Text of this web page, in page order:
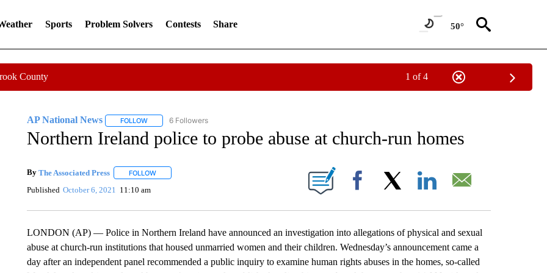
Sports Problem Solvers Contests Share 50°
County 1 of 4
AP National News FOLLOWFOLLOW "AP NATIONAL NEWS" TO RECEIVE NOTIFICATIONS ABOUT NEW PAGES ON "AP NATIONAL NEWS".
6 Followers
Northern Ireland police to probe abuse at church-run homes
By The Associated Press FOLLOWFOLLOW "" TO RECEIVE NOTIFICATIONS ABOUT NEW PAGES ON "".
Published October 6, 2021 11:10 am Facebook
LONDON (AP) — Police in Northern Ireland have announced an investigation into allegations of physical and sexual
abuse at church-run institutions that housed unmarried women and their children. Wednesday’s announcement came a
day after an independent panel recommended a public inquiry to examine human rights abuses in the homes, so-called